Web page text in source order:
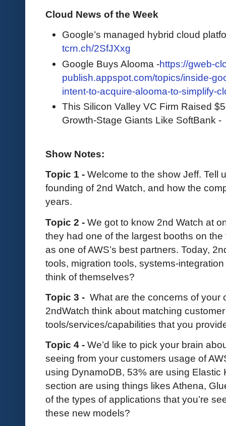
Cloud News of the Week
Google’s managed hybrid cloud
tcrn.ch/2SfJXxg
Google Buys Alooma -https://gweb-
publish.appspot.com/topics/inside-
intent-to-acquire-alooma-to-simplify-
This Silicon Valley VC Firm Raised
Growth-Stage Giants Like SoftBank -
Show Notes:
Topic 1 - Welcome to the show Jeff. Tell
founding of 2nd Watch, and how the
years.
Topic 2 - We got to know 2nd Watch at
they had one of the largest booths on
as one of AWS’s best partners. Today,
tools, migration tools, systems-
think of themselves?
Topic 3 - What are the concerns of your
2ndWatch think about matching
tools/services/capabilities that you
Topic 4 - We’d like to pick your brain
seeing from your customers usage of
using DynamoDB, 53% are using
section are using things likes Athena,
of the types of applications that you’re
these new models?